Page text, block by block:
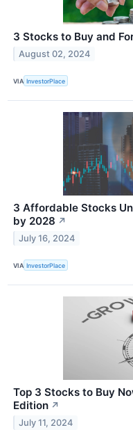
3 Stocks to Buy and
August 02, 2024
VIA InvestorPlace
3 Affordable Stocks
by 2028 ↗
July 16, 2024
VIA InvestorPlace
Top 3 Stocks to Buy
Edition ↗
July 11, 2024